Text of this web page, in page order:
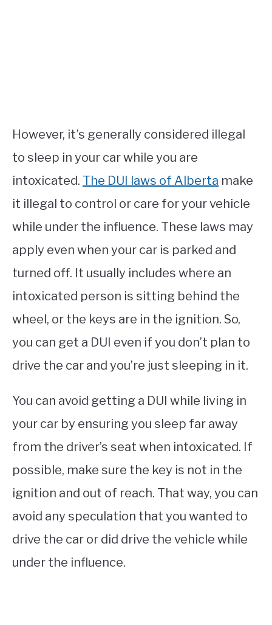
However, it’s generally considered illegal
to sleep in your car while you are
intoxicated. The DUI laws of Alberta make
it illegal to control or care for your vehicle
while under the influence. These laws may
apply even when your car is parked and
turned off. It usually includes where an
intoxicated person is sitting behind the
wheel, or the keys are in the ignition. So,
you can get a DUI even if you don’t plan to
drive the car and you’re just sleeping in it.
You can avoid getting a DUI while living in
your car by ensuring you sleep far away
from the driver’s seat when intoxicated. If
possible, make sure the key is not in the
ignition and out of reach. That way, you can
avoid any speculation that you wanted to
drive the car or did drive the vehicle while
under the influence.